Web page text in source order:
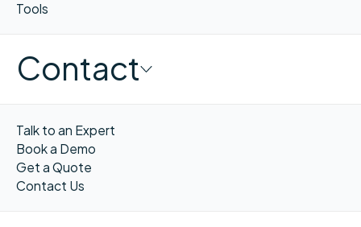
Tools
Contact
Talk to an Expert
Book a Demo
Get a Quote
Contact Us